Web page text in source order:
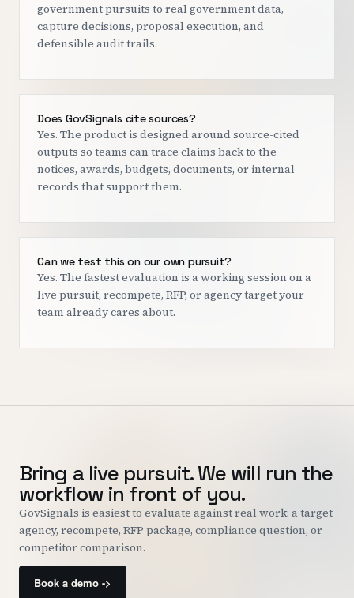
government pursuits to real government data,
capture decisions, proposal execution, and
defensible audit trails.
Does GovSignals cite sources?
Yes. The product is designed around source-cited
outputs so teams can trace claims back to the
notices, awards, budgets, documents, or internal
records that support them.
Can we test this on our own pursuit?
Yes. The fastest evaluation is a working session on a
live pursuit, recompete, RFP, or agency target your
team already cares about.
Bring a live pursuit. We will run the
workflow in front of you.
GovSignals is easiest to evaluate against real work: a target
agency, recompete, RFP package, compliance question, or
competitor comparison.
Book a demo ->